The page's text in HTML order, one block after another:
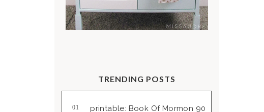
TRENDING POSTS
Printable: Book Of Mormon 90